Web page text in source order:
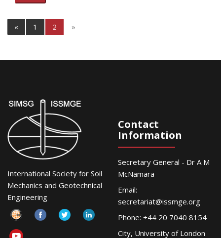
« 1 2 »
International Society for Soil
Mechanics and Geotechnical
Engineering
Contact
Information
Secretary General - Dr A M
McNamara
Email:
secretariat@issmge.org
Phone: +44 20 7040 8154
City, University of London